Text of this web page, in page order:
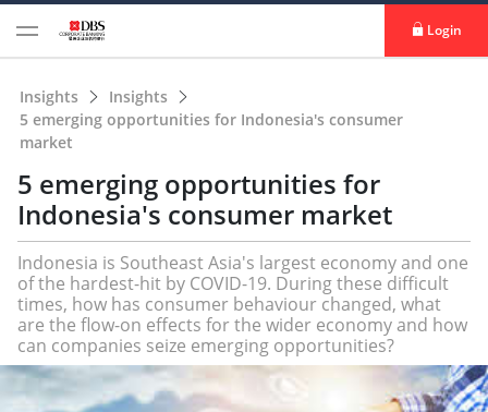
Login
Insights
Insights
5 emerging opportunities for Indonesia's consumer
market
5 emerging opportunities for
Indonesia's consumer market
Indonesia is Southeast Asia's largest economy and one
of the hardest-hit by COVID-19. During these difficult
times, how has consumer behaviour changed, what
are the flow-on effects for the wider economy and how
can companies seize emerging opportunities?